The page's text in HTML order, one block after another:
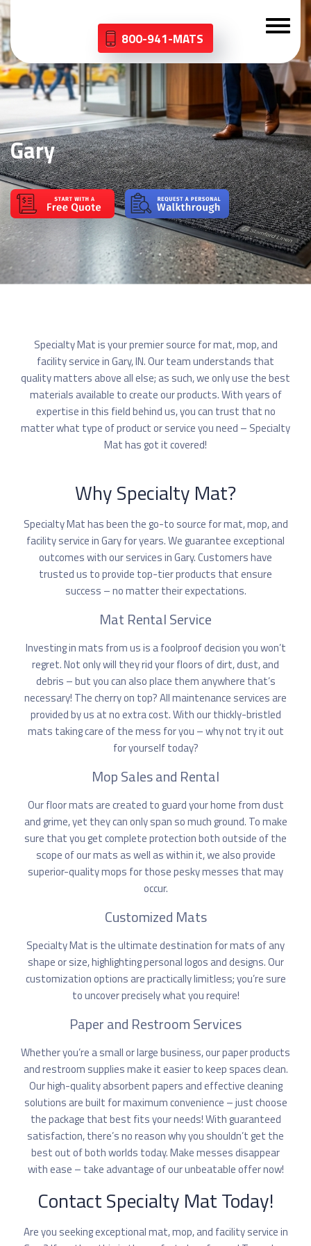
800-941-MATS
Gary
Specialty Mat is your premier source for mat, mop, and
facility service in Gary, IN. Our team understands that
quality matters above all else; as such, we only use the best
materials available to create our products. With years of
expertise in this field behind us, you can trust that no
matter what type of product or service you need – Specialty
Mat has got it covered!
Why Specialty Mat?
Specialty Mat has been the go-to source for mat, mop, and
facility service in Gary for years. We guarantee exceptional
outcomes with our services in Gary. Customers have
trusted us to provide top-tier products that ensure
success – no matter their expectations.
Mat Rental Service
Investing in mats from us is a foolproof decision you won’t
regret. Not only will they rid your floors of dirt, dust, and
debris – but you can also place them anywhere that’s
necessary! The cherry on top? All maintenance services are
provided by us at no extra cost. With our thickly-bristled
mats taking care of the mess for you – why not try it out
for yourself today?
Mop Sales and Rental
Our floor mats are created to guard your home from dust
and grime, yet they can only span so much ground. To make
sure that you get complete protection both outside of the
scope of our mats as well as within it, we also provide
superior-quality mops for those pesky messes that may
occur.
Customized Mats
Specialty Mat is the ultimate destination for mats of any
shape or size, highlighting personal logos and designs. Our
customization options are practically limitless; you’re sure
to uncover precisely what you require!
Paper and Restroom Services
Whether you’re a small or large business, our paper products
and restroom supplies make it easier to keep spaces clean.
Our high-quality absorbent papers and effective cleaning
solutions are built for maximum convenience – just choose
the package that best fits your needs! With guaranteed
satisfaction, there’s no reason why you shouldn’t get the
best out of both worlds today. Make messes disappear
with ease – take advantage of our unbeatable offer now!
Contact Specialty Mat Today!
Are you seeking exceptional mat, mop, and facility service in